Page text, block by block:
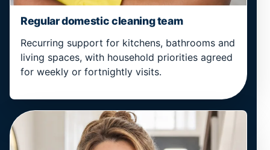
Regular domestic cleaning team
Recurring support for kitchens, bathrooms and
living spaces, with household priorities agreed
for weekly or fortnightly visits.